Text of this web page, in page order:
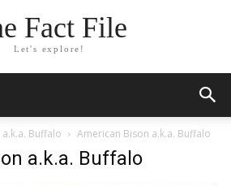
Fact File
Let's explore!
Buffalo American Bison a.k.a. Buffalo
a.k.a. Buffalo